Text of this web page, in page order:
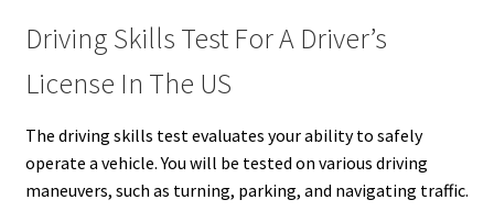
Driving Skills Test For A Driver’s
License In The US
The driving skills test evaluates your ability to safely
operate a vehicle.You will be tested on various driving
maneuvers, such as turning, parking, and navigating traffic.